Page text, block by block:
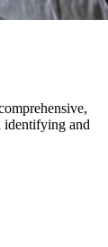
identifying and